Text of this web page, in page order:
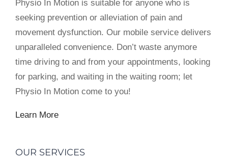
Physio In Motion is suitable for anyone who is
seeking prevention or alleviation of pain and
movement dysfunction. Our mobile service delivers
unparalleled convenience. Don’t waste anymore
time driving to and from your appointments, looking
for parking, and waiting in the waiting room; let
Physio In Motion come to you!
Learn More
OUR SERVICES